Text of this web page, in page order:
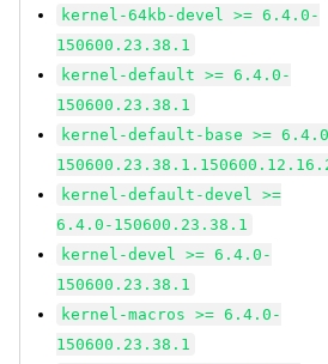
kernel-64kb-devel >= 6.4.0-
150600.23.38.1
kernel-default >= 6.4.0-
150600.23.38.1
kernel-default-base >=
kernel-default-devel >=
6.4.0-150600.23.38.1
kernel-devel >= 6.4.0-
150600.23.38.1
kernel-macros >= 6.4.0-
150600.23.38.1